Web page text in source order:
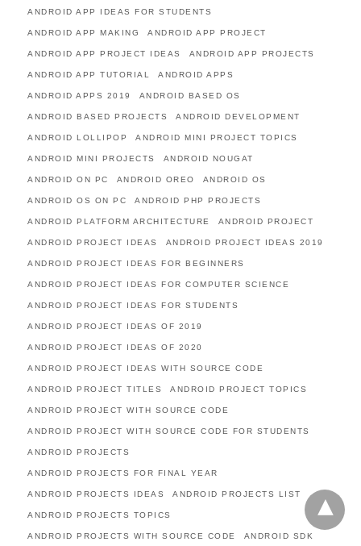
ANDROID APP IDEAS FOR STUDENTS
ANDROID APP MAKING ANDROID APP PROJECT
ANDROID APP PROJECT IDEAS ANDROID APP PROJECTS
ANDROID APP TUTORIAL ANDROID APPS
ANDROID APPS 2019 ANDROID BASED OS
ANDROID BASED PROJECTS ANDROID DEVELOPMENT
ANDROID LOLLIPOP ANDROID MINI PROJECT TOPICS
ANDROID MINI PROJECTS ANDROID NOUGAT
ANDROID ON PC ANDROID OREO ANDROID OS
ANDROID OS ON PC ANDROID PHP PROJECTS
ANDROID PLATFORM ARCHITECTURE ANDROID PROJECT
ANDROID PROJECT IDEAS ANDROID PROJECT IDEAS 2019
ANDROID PROJECT IDEAS FOR BEGINNERS
ANDROID PROJECT IDEAS FOR COMPUTER SCIENCE
ANDROID PROJECT IDEAS FOR STUDENTS
ANDROID PROJECT IDEAS OF 2019
ANDROID PROJECT IDEAS OF 2020
ANDROID PROJECT IDEAS WITH SOURCE CODE
ANDROID PROJECT TITLES ANDROID PROJECT TOPICS
ANDROID PROJECT WITH SOURCE CODE
ANDROID PROJECT WITH SOURCE CODE FOR STUDENTS
ANDROID PROJECTS
ANDROID PROJECTS FOR FINAL YEAR
ANDROID PROJECTS IDEAS ANDROID PROJECTS LIST
ANDROID PROJECTS TOPICS
ANDROID PROJECTS WITH SOURCE CODE ANDROID SDK